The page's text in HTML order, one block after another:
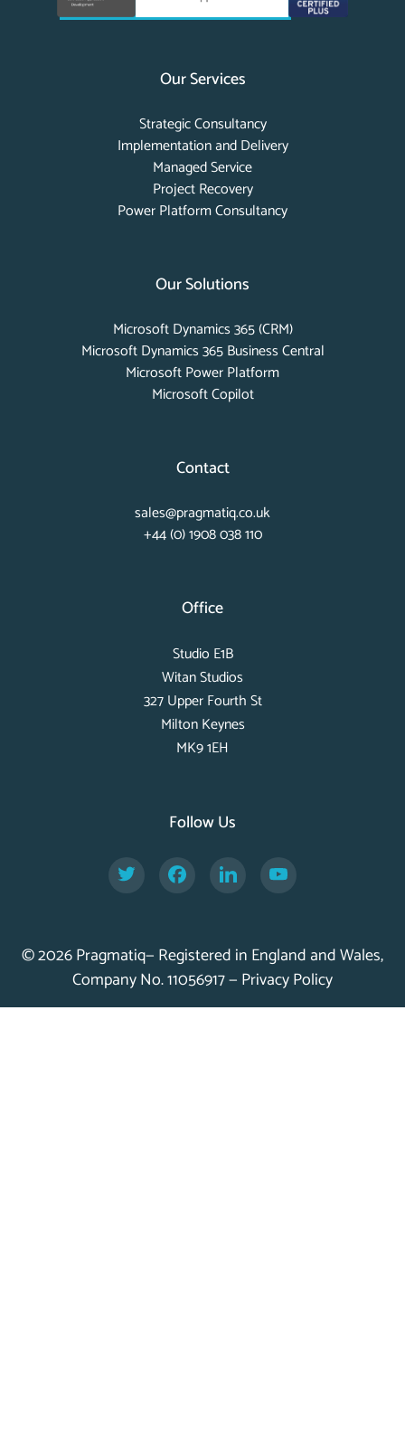
Our Services
Strategic Consultancy
Implementation and Delivery
Managed Service
Project Recovery
Power Platform Consultancy
Our Solutions
Microsoft Dynamics 365 (CRM)
Microsoft Dynamics 365 Business Central
Microsoft Power Platform
Microsoft Copilot
Contact
sales@pragmatiq.co.uk
+44 (0) 1908 038 110
Office
Studio E1B
Witan Studios
327 Upper Fourth St
Milton Keynes
MK9 1EH
Follow Us
Facebook
© 2026 Pragmatiq— Registered in England and Wales,
Company No. 11056917 — Privacy Policy